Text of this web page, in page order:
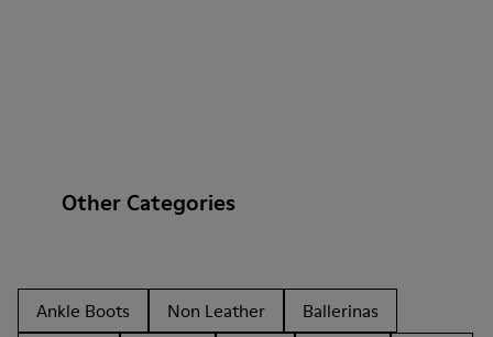
Other Categories
Ankle Boots Non Leather
Ballerinas